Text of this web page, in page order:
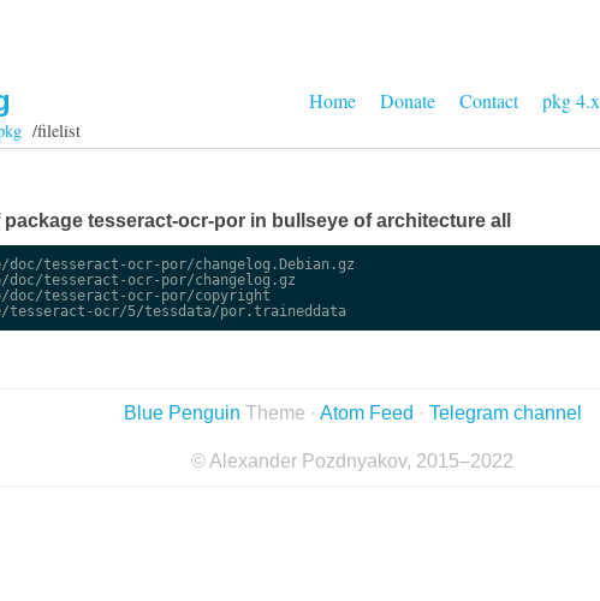
Home Donate Contact pkg 4.x
/filelist
package tesseract-ocr-por in bullseye of architecture all
doc/tesseract-ocr-por/changelog.Debian.gz
doc/tesseract-ocr-por/changelog.gz
doc/tesseract-ocr-por/copyright
usr/share/tesseract-ocr/5/tessdata/por.traineddata
Blue Penguin Theme · Atom Feed · Telegram channel
© Alexander Pozdnyakov, 2015–2022